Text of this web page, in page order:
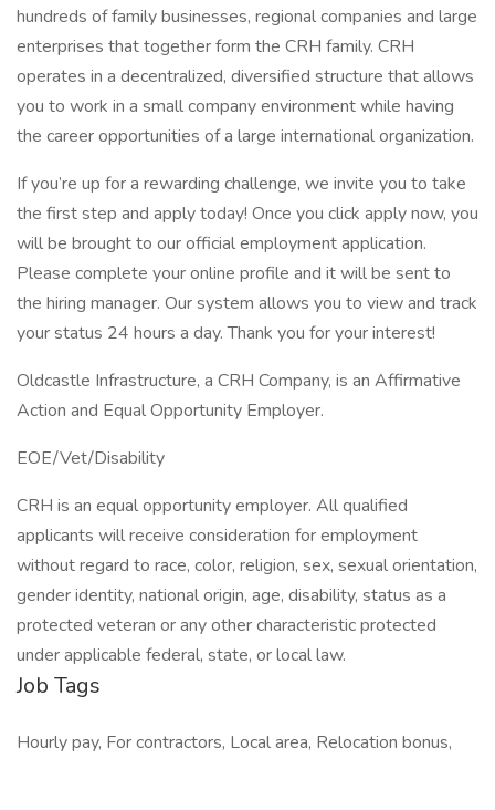
hundreds of family businesses, regional companies and large
enterprises that together form the CRH family. CRH
operates in a decentralized, diversified structure that allows
you to work in a small company environment while having
the career opportunities of a large international organization.
If you’re up for a rewarding challenge, we invite you to take
the first step and apply today! Once you click apply now, you
will be brought to our official employment application.
Please complete your online profile and it will be sent to
the hiring manager. Our system allows you to view and track
your status 24 hours a day. Thank you for your interest!
Oldcastle Infrastructure, a CRH Company, is an Affirmative
Action and Equal Opportunity Employer.
EOE/Vet/Disability
CRH is an equal opportunity employer. All qualified
applicants will receive consideration for employment
without regard to race, color, religion, sex, sexual orientation,
gender identity, national origin, age, disability, status as a
protected veteran or any other characteristic protected
under applicable federal, state, or local law.
Job Tags
Hourly pay, For contractors, Local area, Relocation bonus,